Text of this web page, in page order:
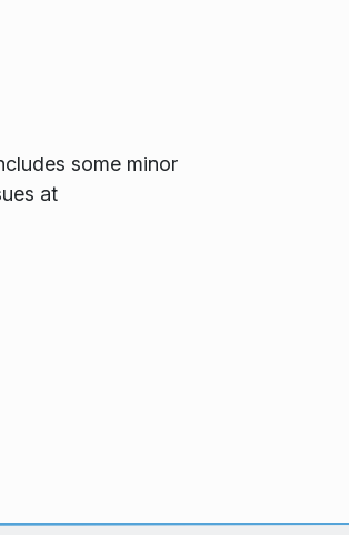
some minor
at